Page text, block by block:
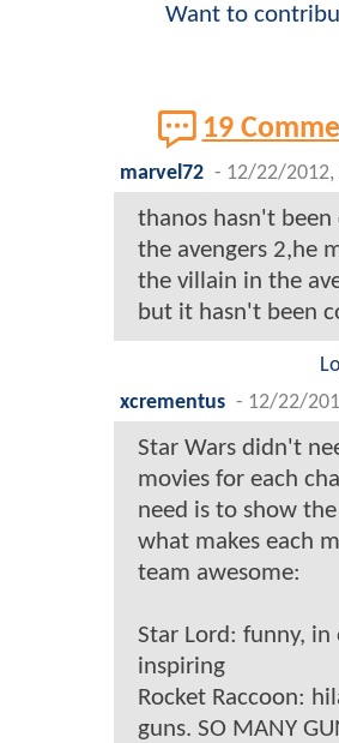
Want to
19
marvel72 - 12/22/2012,
thanos hasn't
the avengers 2,he
the villain in the
but it hasn't been
xcrementus - 12/22/
Star Wars didn't
movies for each
need is to show
what makes each
team awesome:
Star Lord: funny, in
inspiring
Rocket Raccoon:
guns. SO MANY